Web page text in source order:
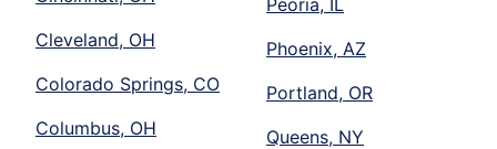
Cleveland, OH
Colorado Springs, CO
Columbus, OH
Phoenix, AZ
Portland, OR
Queens, NY